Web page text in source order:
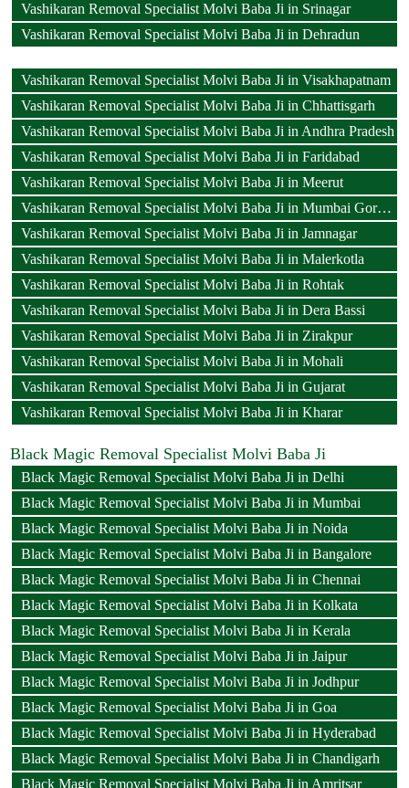
Vashikaran Removal Specialist Molvi Baba Ji in Srinagar
Vashikaran Removal Specialist Molvi Baba Ji in Dehradun
Vashikaran Removal Specialist Molvi Baba Ji in Visakhapatnam
Vashikaran Removal Specialist Molvi Baba Ji in Chhattisgarh
Vashikaran Removal Specialist Molvi Baba Ji in Andhra Pradesh
Vashikaran Removal Specialist Molvi Baba Ji in Faridabad
Vashikaran Removal Specialist Molvi Baba Ji in Meerut
Vashikaran Removal Specialist Molvi Baba Ji in Mumbai Goregaon
Vashikaran Removal Specialist Molvi Baba Ji in Jamnagar
Vashikaran Removal Specialist Molvi Baba Ji in Malerkotla
Vashikaran Removal Specialist Molvi Baba Ji in Rohtak
Vashikaran Removal Specialist Molvi Baba Ji in Dera Bassi
Vashikaran Removal Specialist Molvi Baba Ji in Zirakpur
Vashikaran Removal Specialist Molvi Baba Ji in Mohali
Vashikaran Removal Specialist Molvi Baba Ji in Gujarat
Vashikaran Removal Specialist Molvi Baba Ji in Kharar
Black Magic Removal Specialist Molvi Baba Ji
Black Magic Removal Specialist Molvi Baba Ji in Delhi
Black Magic Removal Specialist Molvi Baba Ji in Mumbai
Black Magic Removal Specialist Molvi Baba Ji in Noida
Black Magic Removal Specialist Molvi Baba Ji in Bangalore
Black Magic Removal Specialist Molvi Baba Ji in Chennai
Black Magic Removal Specialist Molvi Baba Ji in Kolkata
Black Magic Removal Specialist Molvi Baba Ji in Kerala
Black Magic Removal Specialist Molvi Baba Ji in Jaipur
Black Magic Removal Specialist Molvi Baba Ji in Jodhpur
Black Magic Removal Specialist Molvi Baba Ji in Goa
Black Magic Removal Specialist Molvi Baba Ji in Hyderabad
Black Magic Removal Specialist Molvi Baba Ji in Chandigarh
Black Magic Removal Specialist Molvi Baba Ji in Amritsar